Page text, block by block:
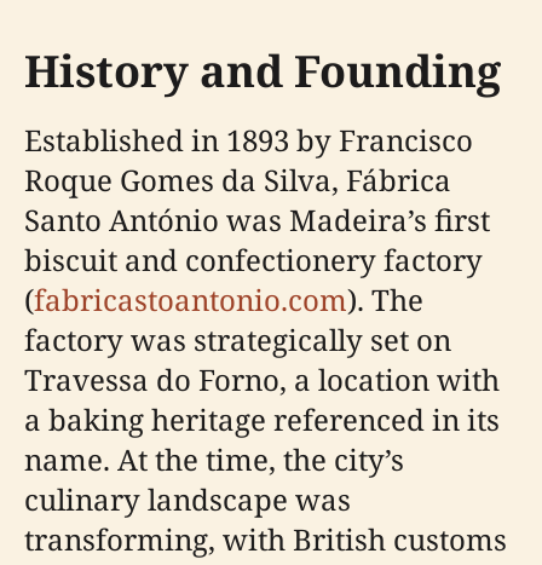
History and Founding
Established in 1893 by Francisco
Roque Gomes da Silva, Fábrica
Santo António was Madeira’s first
biscuit and confectionery factory
(fabricastoantonio.com). The
factory was strategically set on
Travessa do Forno, a location with
a baking heritage referenced in its
name. At the time, the city’s
culinary landscape was
transforming, with British customs